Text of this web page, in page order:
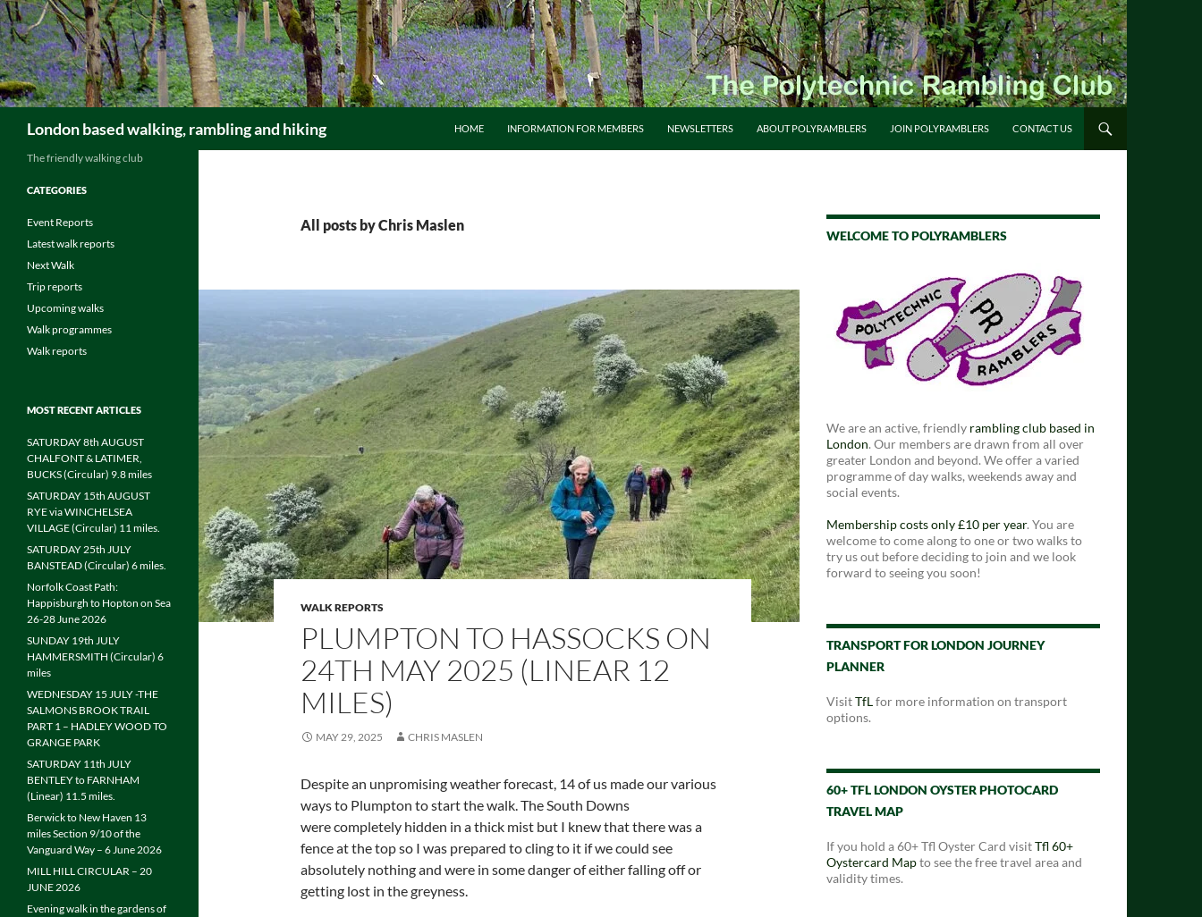
Skip
to
content
London based walking, rambling and hiking HOME INFORMATION FOR MEMBERS NEWSLETTERS ABOUT POLYRAMBLERS JOIN POLYRAMBLERS CONTACT US
All posts by Chris Maslen
WALK REPORTS
PLUMPTON TO HASSOCKS ON
24TH MAY 2025 (LINEAR 12
MILES)
MAY 29, 2025 CHRIS MASLEN
Despite an unpromising weather forecast, 14 of us made our various
ways to Plumpton to start the walk. The South Downs
were completely hidden in a thick mist but I knew that there was a
fence at the top so I was prepared to cling to it if we could see
absolutely nothing and were in some danger of either falling off or
getting lost in the greyness.
WELCOME TO POLYRAMBLERS
We are an active, friendly rambling club based in
London. Our members are drawn from all over
greater London and beyond. We offer a varied
programme of day walks, weekends away and
social events.
Membership costs only £10 per year. You are
welcome to come along to one or two walks to
try us out before deciding to join and we look
forward to seeing you soon!
TRANSPORT FOR LONDON JOURNEY
PLANNER
VisitTfLfor more information on transport
options.
60+ TFL LONDON OYSTER PHOTOCARD
TRAVEL MAP
If you hold a 60+ Tfl Oyster Card visitTfl 60+
Oystercard Mapto see the free travel area and
validity times.
The friendly walking club
CATEGORIES
Event Reports
Latest walk reports
Next Walk
Trip reports
Upcoming walks
Walk programmes
Walk reports
MOST RECENT ARTICLES
SATURDAY 8th AUGUST
CHALFONT & LATIMER,
BUCKS (Circular) 9.8 miles
SATURDAY 15th AUGUST
RYE via WINCHELSEA
VILLAGE (Circular) 11 miles.
SATURDAY 25th JULY
BANSTEAD (Circular) 6 miles.
Norfolk Coast Path:
Happisburgh to Hopton on Sea
26-28 June 2026
SUNDAY 19th JULY
HAMMERSMITH (Circular) 6
miles
WEDNESDAY 15 JULY -THE
SALMONS BROOK TRAIL
PART 1 – HADLEY WOOD TO
GRANGE PARK
SATURDAY 11th JULY
BENTLEY to FARNHAM
(Linear) 11.5 miles.
Berwick to New Haven 13
miles Section 9/10 of the
Vanguard Way – 6 June 2026
MILL HILL CIRCULAR – 20
JUNE 2026
Evening walk in the gardens of